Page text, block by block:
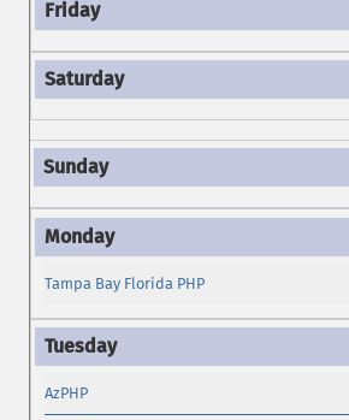
Tampa Bay Florida PHP
AzPHP